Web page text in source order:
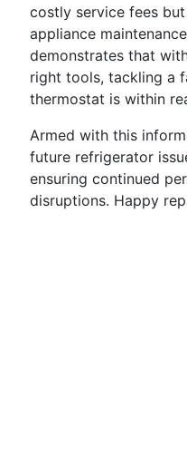
costly service fees
appliance
demonstrates that
right tools, tackling a
thermostat is within
Armed with this
future refrigerator
ensuring continued
disruptions. Happy